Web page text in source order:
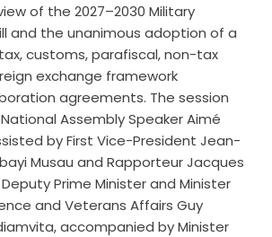
of the 2027–2030 Military
and the unanimous adoption of a
customs, parafiscal, non-tax
exchange framework
agreements. The session
Assembly Speaker Aimé
by First Vice-President Jean-
Musau and Rapporteur Jacques
Deputy Prime Minister and Minister
and Veterans Affairs Guy
accompanied by Minister